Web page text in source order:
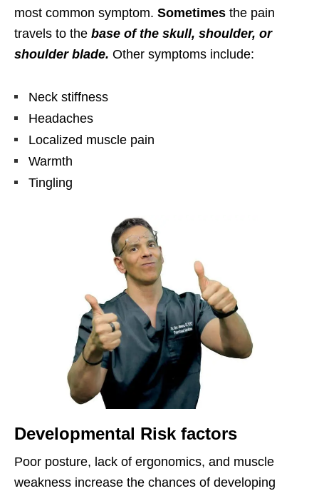
most common symptom. Sometimes the pain
travels to the base of the skull, shoulder, or
shoulder blade. Other symptoms include:
Neck stiffness
Headaches
Localized muscle pain
Warmth
Tingling
Developmental Risk factors
Poor posture, lack of ergonomics, and muscle
weakness increase the chances of developing